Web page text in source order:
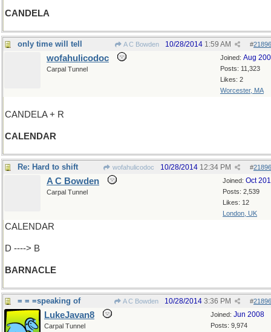
CANDELA
only time will tell A C Bowden #
10/28/2014 1:59 AM
Joined: Aug
Posts: 11,323
Likes: 2
Worcester, MA
wofahulicodoc
Carpal Tunnel
CANDELA + R
CALENDAR
Re: Hard to shift wofahulicodoc #
10/28/2014 12:34 PM
Joined: Oct
Posts: 2,539
Likes: 12
London, UK
A C Bowden
Carpal Tunnel
CALENDAR
D ----> B
BARNACLE
= = =speaking of A C Bowden #
10/28/2014 3:36 PM
Joined: Jun 2008
Posts: 9,974
LukeJavan8
Carpal Tunnel